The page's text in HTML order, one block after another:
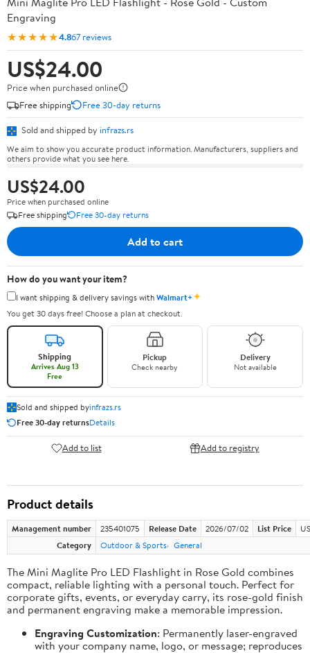
Engraving
★★★★★4.867 reviews
US$24.00
Price when purchased online
Free shipping
Free 30-day returns
Sold and shipped by infrazs.rs
We aim to show you accurate product information. Manufacturers, suppliers and
others provide what you see here.
US$24.00
Price when purchased online
Free shipping
Free 30-day returns
Add to cart
How do you want your item?
I want shipping & delivery savings withWalmart+✦
You get 30 days free! Choose a plan at checkout.
Shipping
Arrives Aug 13
Free
Pickup
Check nearby
Delivery
Not available
Sold and shipped byinfrazs.rs
Free 30-day returnsDetails
Add to list Add to registry
Product details
Management number 235401075 Release Date 2026/07/02 List Price
Category
Outdoor & Sports General
The Mini Maglite Pro LED Flashlight in Rose Gold combines
compact, reliable lighting with a personal touch. Perfect for
corporate gifts, events, or everyday carry, its rose-gold finish
and permanent engraving make a memorable impression.
Engraving Customization: Permanently laser-engraved
with your company name, logo, or message; reproduces